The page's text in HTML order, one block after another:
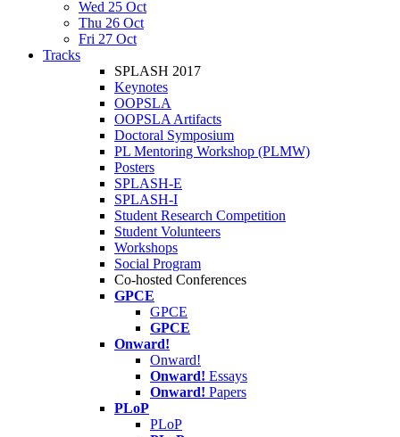
Wed 25 Oct
Thu 26 Oct
Fri 27 Oct
Tracks
SPLASH 2017
Keynotes
OOPSLA
OOPSLA Artifacts
Doctoral Symposium
PL Mentoring Workshop (PLMW)
Posters
SPLASH-E
SPLASH-I
Student Research Competition
Student Volunteers
Workshops
Social Program
Co-hosted Conferences
GPCE
GPCE
GPCE
Onward!
Onward!
Onward! Essays
Onward! Papers
PLoP
PLoP